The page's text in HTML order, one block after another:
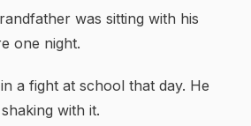
was sitting with his
one night.
a fight at school that day. He
with it.